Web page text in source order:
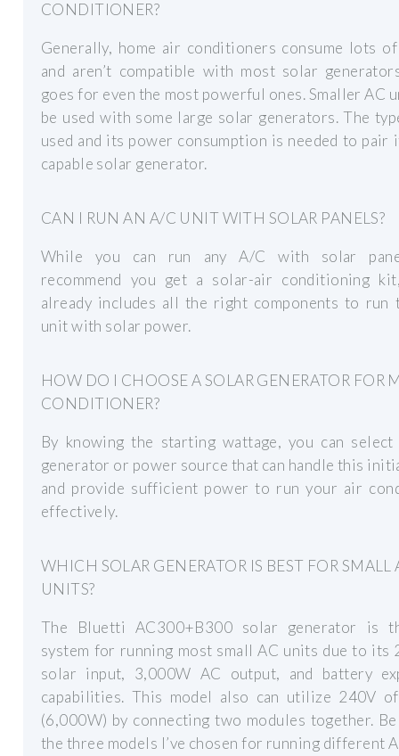
CONDITIONER?
Generally, home air conditioners consume lots
and aren’t compatible with most solar
goes for even the most powerful ones. Smaller AC
be used with some large solar generators. The
used and its power consumption is needed to pair
capable solar generator.
CAN I RUN AN A/C UNIT WITH SOLAR PANELS?
While you can run any A/C with solar
recommend you get a solar-air conditioning
already includes all the right components to run
unit with solar power.
HOW DO I CHOOSE A SOLAR GENERATOR FOR
CONDITIONER?
By knowing the starting wattage, you can
generator or power source that can handle this
and provide sufficient power to run your air
effectively.
WHICH SOLAR GENERATOR IS BEST FOR SMALL
UNITS?
The Bluetti AC300+B300 solar generator is
system for running most small AC units due to its
solar input, 3,000W AC output, and battery
capabilities. This model also can utilize 240V
(6,000W) by connecting two modules together.
the three models I’ve chosen for running different